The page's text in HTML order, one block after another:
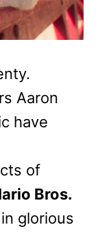
Aaron
have
of
Bros.
glorious